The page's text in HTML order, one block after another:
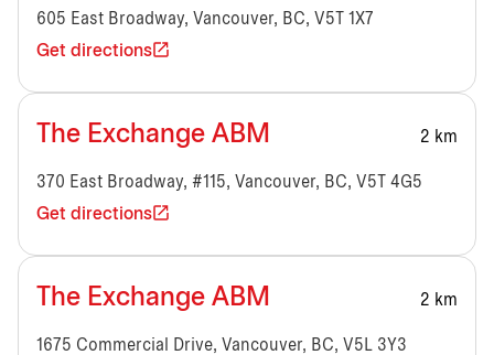
605 East Broadway, Vancouver, BC, V5T 1X7
Get directions
The Exchange ABM 2 km
370 East Broadway, #115, Vancouver, BC, V5T 4G5
Get directions
The Exchange ABM 2 km
1675 Commercial Drive, Vancouver, BC, V5L 3Y3